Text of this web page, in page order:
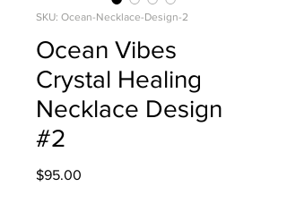
SKU: Ocean-Necklace-Design-2
Ocean Vibes
Crystal Healing
Necklace Design
#2
$95.00